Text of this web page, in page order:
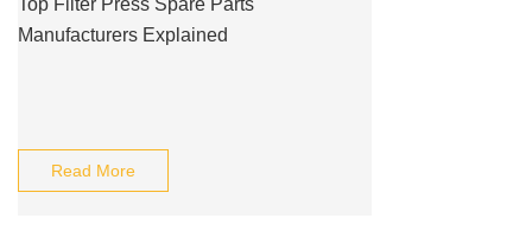
Top Filter Press Spare Parts
Manufacturers Explained
Read More